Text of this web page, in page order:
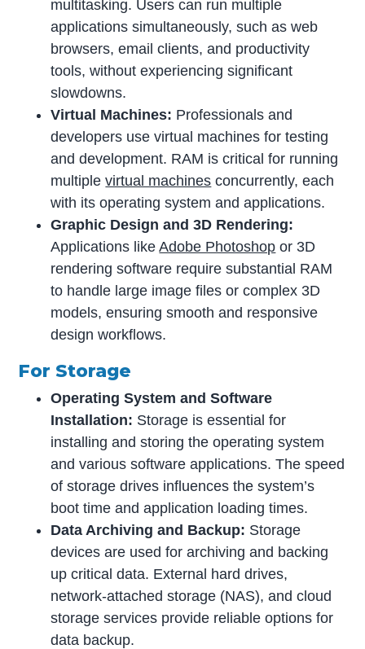
multitasking. Users can run multiple
applications simultaneously, such as web
browsers, email clients, and productivity
tools, without experiencing significant
slowdowns.
Virtual Machines: Professionals and
developers use virtual machines for testing
and development. RAM is critical for running
multiplevirtual machines concurrently, each
with its operating system and applications.
Graphic Design and 3D Rendering:
Applications likeAdobe Photoshop or 3D
rendering software require substantial RAM
to handle large image files or complex 3D
models, ensuring smooth and responsive
design workflows.
For Storage
Operating System and Software
Installation: Storage is essential for
installing and storing the operating system
and various software applications. The speed
of storage drives influences the system’s
boot time and application loading times.
Data Archiving and Backup: Storage
devices are used for archiving and backing
up critical data. External hard drives,
network-attached storage (NAS), and cloud
storage services provide reliable options for
data backup.